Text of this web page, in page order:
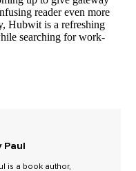
Paul
is a book author,